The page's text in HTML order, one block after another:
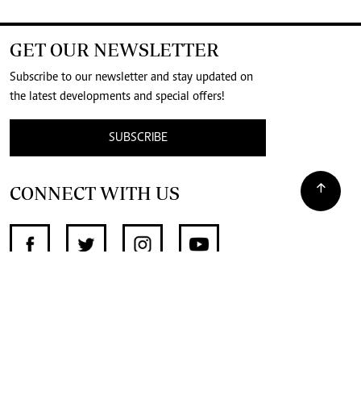
GET OUR NEWSLETTER
Subscribe to our newsletter and stay updated on
the latest developments and special offers!
SUBSCRIBE
CONNECT WITH US